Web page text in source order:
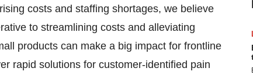
costs and staffing shortages, we believe
to streamlining costs and alleviating
products can make a big impact for frontline
rapid solutions for customer-identified pain